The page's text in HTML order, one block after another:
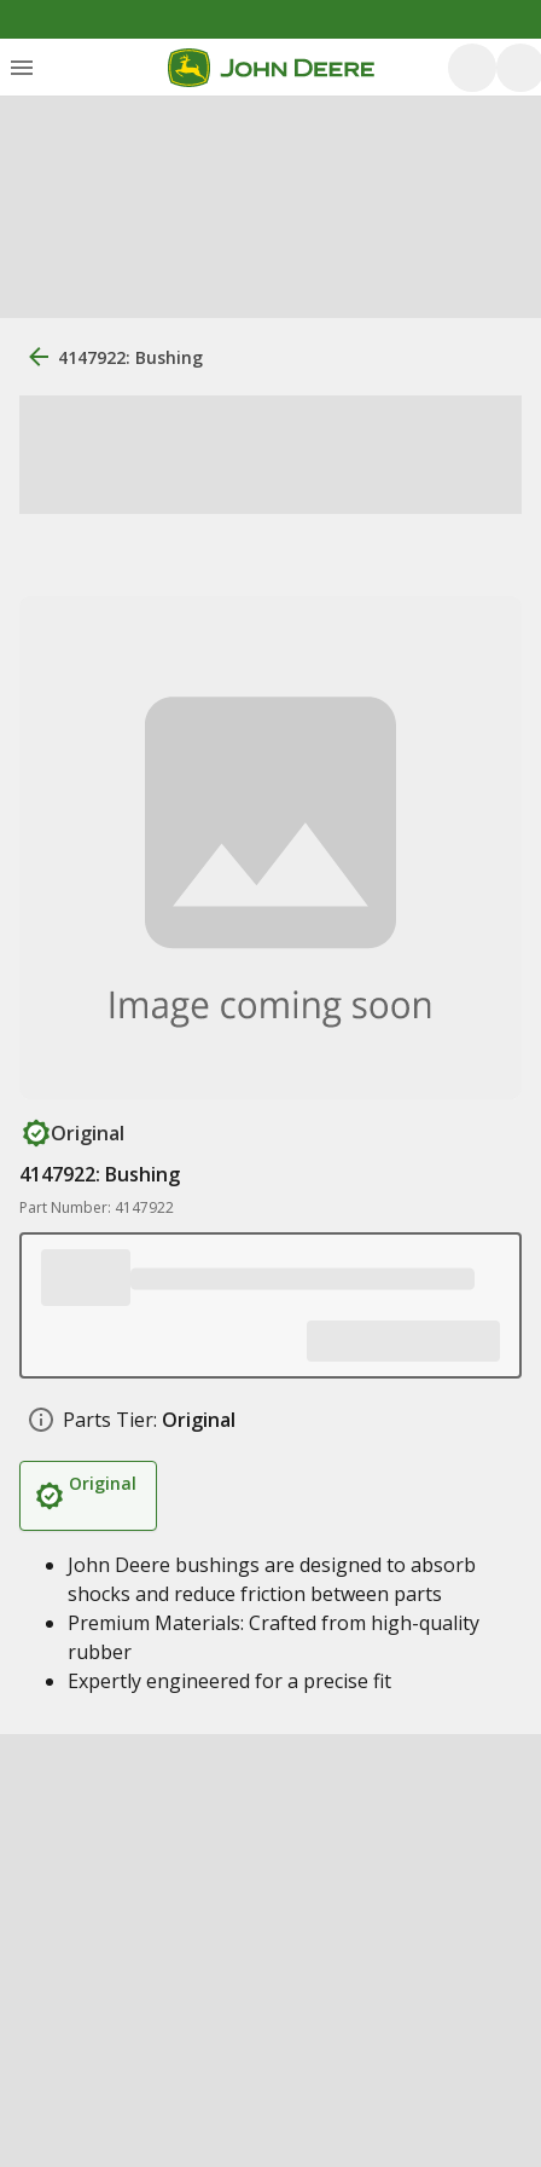
4147922: Bushing
Original
4147922: Bushing
Part Number: 4147922
Parts Tier: Original
Original
John Deere bushings are designed to absorb
shocks and reduce friction between parts
Premium Materials: Crafted from high-quality
rubber
Expertly engineered for a precise fit